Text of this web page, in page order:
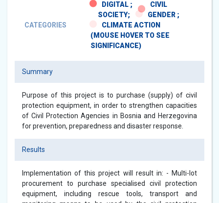
CATEGORIES
DIGITAL ;
CIVIL
SOCIETY;
GENDER ;
CLIMATE ACTION
(MOUSE HOVER TO SEE
SIGNIFICANCE)
Summary
Purpose of this project is to purchase (supply) of civil
protection equipment, in order to strengthen capacities
of Civil Protection Agencies in Bosnia and Herzegovina
for prevention, preparedness and disaster response.
Results
Implementation of this project will result in: - Multi-lot
procurement to purchase specialised civil protection
equipment, including rescue tools, transport and